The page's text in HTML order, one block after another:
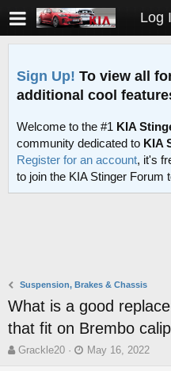
Log
Sign Up! To view all
additional cool
Welcome to the #1 KIA
community dedicated to KIA
Register for an account, it's
to join the KIA Stinger Forum
Suspension, Brakes & Chassis
What is a good
that fit on Brembo
T
Grackle20
S
May 16, 2022